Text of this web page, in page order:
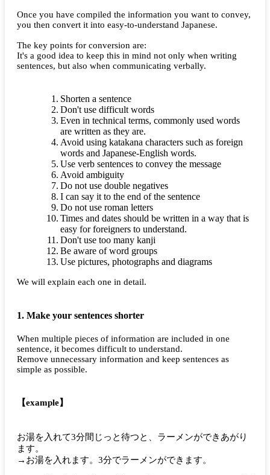
Once you have compiled the information you want to convey,
you then convert it into easy-to-understand Japanese.
The key points for conversion are:
It's a good idea to keep this in mind not only when writing
sentences, but also when communicating verbally.
Shorten a sentence
Don't use difficult words
Even in technical terms, commonly used words
are written as they are.
Avoid using katakana characters such as foreign
words and Japanese-English words.
Use verb sentences to convey the message
Avoid ambiguity
Do not use double negatives
I can say it to the end of the sentence
Do not use roman letters
Times and dates should be written in a way that is
easy for foreigners to understand.
Don't use too many kanji
Be aware of word groups
Use pictures, photographs and diagrams
We will explain each one in detail.
1. Make your sentences shorter
When multiple pieces of information are included in one
sentence, it becomes difficult to understand.
Remove unnecessary information and keep sentences as
simple as possible.
【example】
お湯を入れて3分間じっと待つと、ラーメンができあがり
ます。
→お湯を入れます。3分でラーメンができます。